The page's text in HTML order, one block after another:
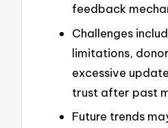
feedback
Challenges
limitations,
excessive
trust after past
Future trends